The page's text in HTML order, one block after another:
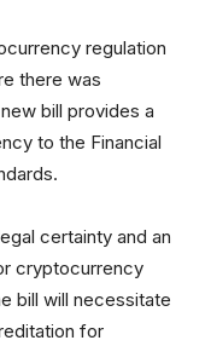
regulation
there was
bill provides a
to the Financial
certainty and an
cryptocurrency
bill will necessitate
for